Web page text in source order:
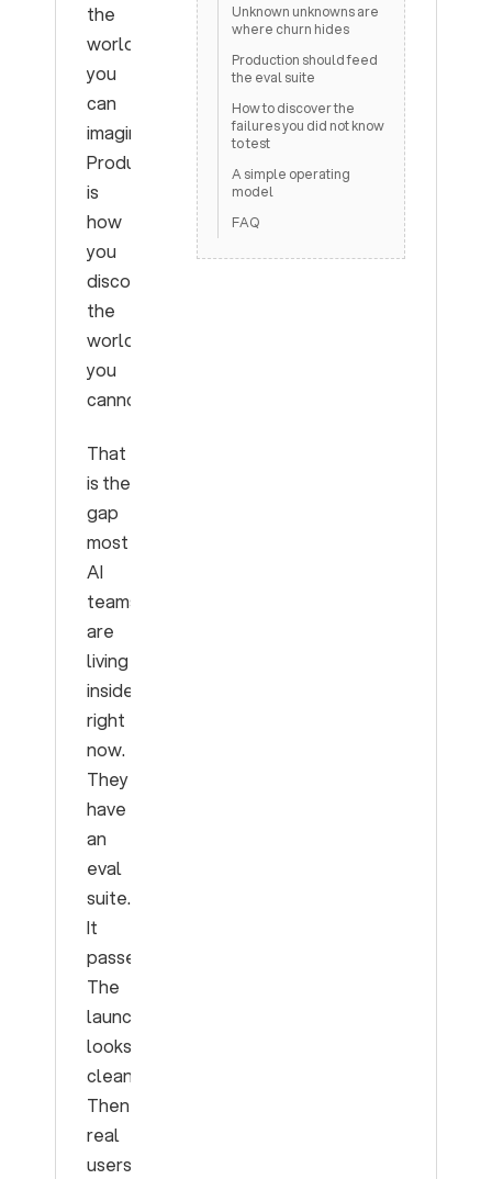
the
world
you
can
imagine.
Production
is
how
you
discover
the
world
you
cannot.
That
is the
gap
most
AI
teams
are
living
inside
right
now.
They
have
an
eval
suite.
It
passes.
The
launch
looks
clean.
Then
real
users
Unknown unknowns are
where churn hides
Production should feed
the eval suite
How to discover the
failures you did not know
to test
A simple operating
model
FAQ